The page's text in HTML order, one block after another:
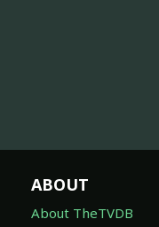
ABOUT
About TheTVDB